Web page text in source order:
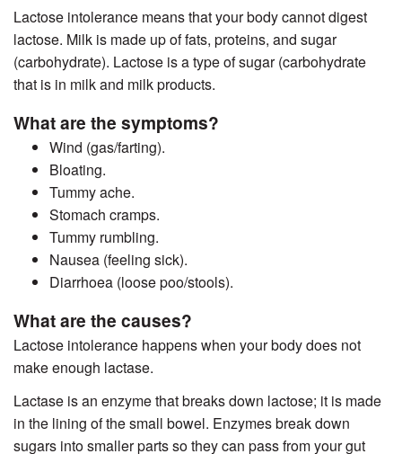
Lactose intolerance means that your body cannot digest
lactose. Milk is made up of fats, proteins, and sugar
(carbohydrate). Lactose is a type of sugar (carbohydrate
that is in milk and milk products.
What are the symptoms?
Wind (gas/farting).
Bloating.
Tummy ache.
Stomach cramps.
Tummy rumbling.
Nausea (feeling sick).
Diarrhoea (loose poo/stools).
What are the causes?
Lactose intolerance happens when your body does not
make enough lactase.
Lactase is an enzyme that breaks down lactose; it is made
in the lining of the small bowel. Enzymes break down
sugars into smaller parts so they can pass from your gut